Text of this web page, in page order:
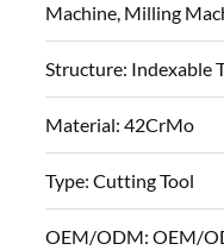
Machine, Milling
Structure: Indexable
Material:42CrMo
Type:Cutting Tool
OEM/ODM:OEM/